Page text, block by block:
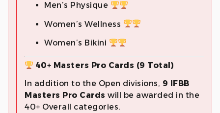
Men’s Physique
Women’s Wellness
Women’s Bikini
40+ Masters Pro Cards (9 Total)
In addition to the Open divisions, 9 IFBB
Masters Pro Cards will be awarded in the
40+ Overall categories.